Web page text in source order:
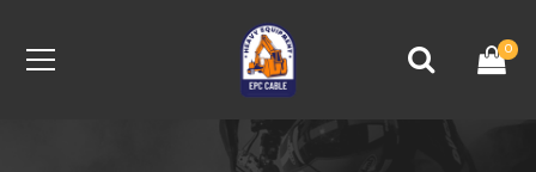
0